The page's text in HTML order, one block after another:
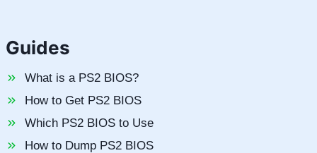
Guides
What is a PS2 BIOS?
How to Get PS2 BIOS
Which PS2 BIOS to Use
How to Dump PS2 BIOS